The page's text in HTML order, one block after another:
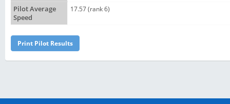
Pilot Average
Speed
17.57 (rank 6)